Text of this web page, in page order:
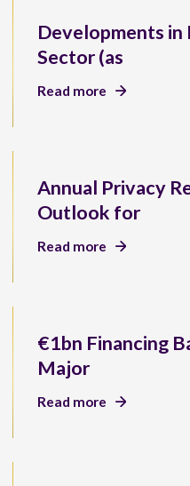
Developments in
Sector (as
Read more
Annual Privacy
Outlook for
Read more
€1bn Financing
Major
Read more